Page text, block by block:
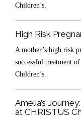
Children’s.
High Risk
A mother’s high risk
successful treatment
Children’s.
Amelia’s
at CHRISTUS